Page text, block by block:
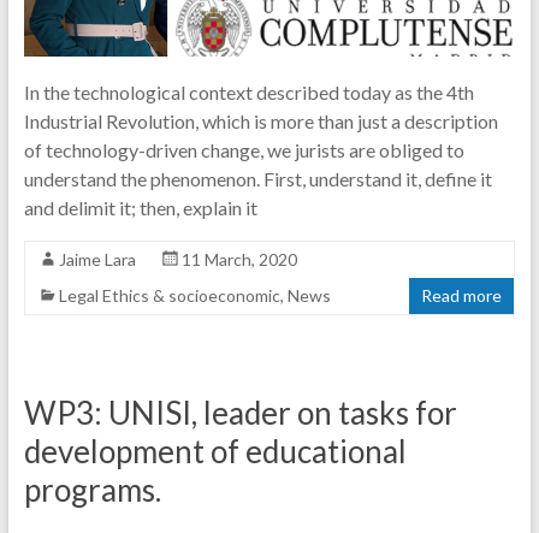
In the technological context described today as the 4th
Industrial Revolution, which is more than just a description
of technology-driven change, we jurists are obliged to
understand the phenomenon. First, understand it, define it
and delimit it; then, explain it
Jaime Lara
11 March, 2020
Legal Ethics & socioeconomic, News Read more
WP3: UNISI, leader on tasks for
development of educational
programs.